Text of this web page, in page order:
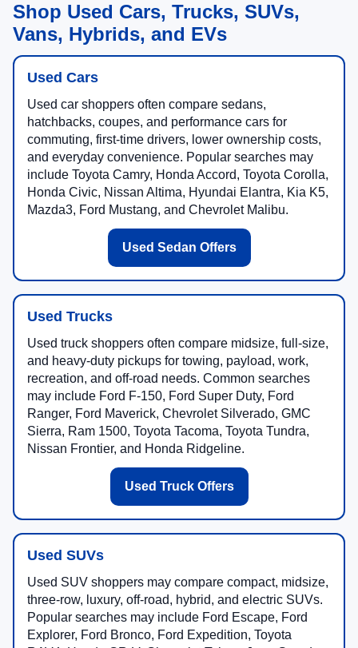
Shop Used Cars, Trucks, SUVs,
Vans, Hybrids, and EVs
Used Cars
Used car shoppers often compare sedans,
hatchbacks, coupes, and performance cars for
commuting, first-time drivers, lower ownership costs,
and everyday convenience. Popular searches may
include Toyota Camry, Honda Accord, Toyota Corolla,
Honda Civic, Nissan Altima, Hyundai Elantra, Kia K5,
Mazda3, Ford Mustang, and Chevrolet Malibu.
Used Sedan Offers
Used Trucks
Used truck shoppers often compare midsize, full-size,
and heavy-duty pickups for towing, payload, work,
recreation, and off-road needs. Common searches
may include Ford F-150, Ford Super Duty, Ford
Ranger, Ford Maverick, Chevrolet Silverado, GMC
Sierra, Ram 1500, Toyota Tacoma, Toyota Tundra,
Nissan Frontier, and Honda Ridgeline.
Used Truck Offers
Used SUVs
Used SUV shoppers may compare compact, midsize,
three-row, luxury, off-road, hybrid, and electric SUVs.
Popular searches may include Ford Escape, Ford
Explorer, Ford Bronco, Ford Expedition, Toyota